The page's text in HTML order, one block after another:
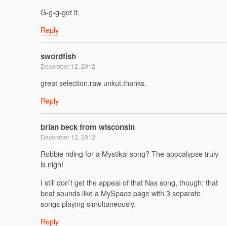
G-g-g-get it.
Reply
swordfish
December 12, 2012
great selection.raw unkut.thanks.
Reply
brian beck from wisconsin
December 12, 2012
Robbie riding for a Mystikal song? The apocalypse truly
is nigh!
I still don’t get the appeal of that Nas song, though; that
beat sounds like a MySpace page with 3 separate
songs playing simultaneously.
Reply